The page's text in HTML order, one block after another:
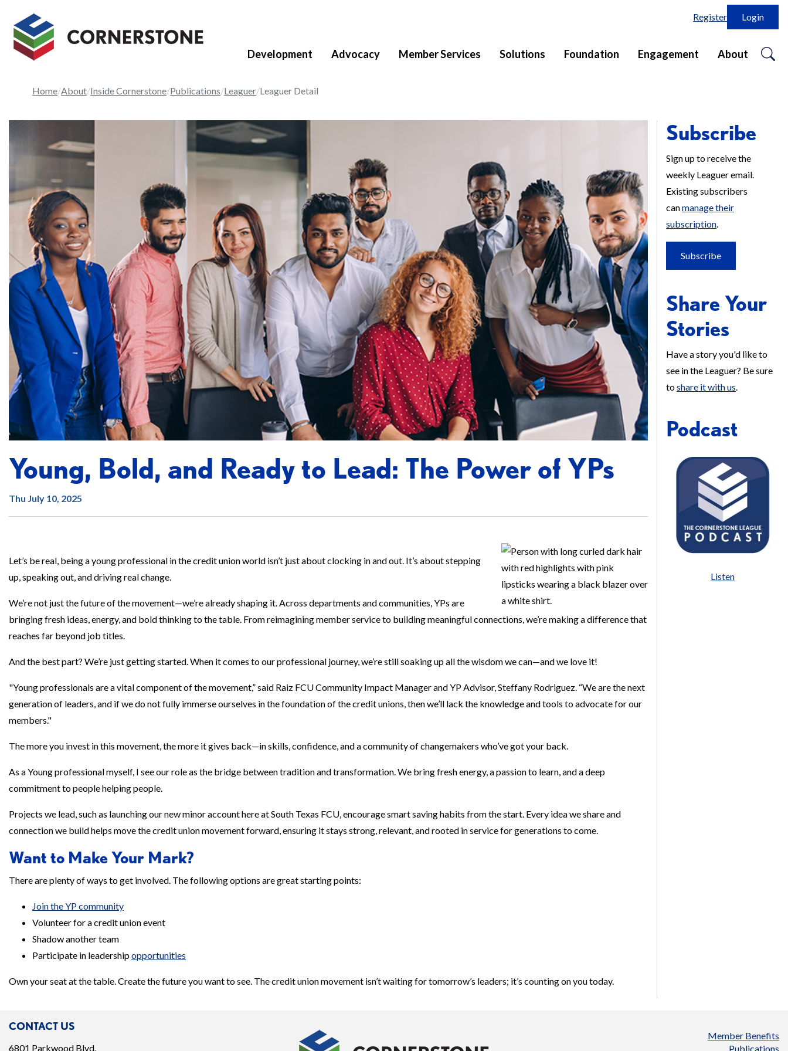
Register Login
Development Advocacy Member Services Solutions Foundation Engagement About
Home About Inside Cornerstone Publications Leaguer Leaguer Detail
Young, Bold, and Ready to Lead: The Power of YPs
Thu July 10, 2025
Let’s be real, being a young professional in the credit union world isn’t just about clocking in and out. It’s about stepping
up, speaking out, and driving real change.
We’re not just the future of the movement—we’re already shaping it. Across departments and communities, YPs are
bringing fresh ideas, energy, and bold thinking to the table. From reimagining member service to building meaningful connections, we’re making a difference that
reaches far beyond job titles.
And the best part? We’re just getting started. When it comes to our professional journey, we’re still soaking up all the wisdom we can—and we love it!
"Young professionals are a vital component of the movement,” said Raiz FCU Community Impact Manager and YP Advisor, Steffany Rodriguez. “We are the next
generation of leaders, and if we do not fully immerse ourselves in the foundation of the credit unions, then we’ll lack the knowledge and tools to advocate for our
members."
The more you invest in this movement, the more it gives back—in skills, confidence, and a community of changemakers who’ve got your back.
As a Young professional myself, I see our role as the bridge between tradition and transformation. We bring fresh energy, a passion to learn, and a deep
commitment to people helping people.
Projects we lead, such as launching our new minor account here at South Texas FCU, encourage smart saving habits from the start. Every idea we share and
connection we build helps move the credit union movement forward, ensuring it stays strong, relevant, and rooted in service for generations to come.
Want to Make Your Mark?
There are plenty of ways to get involved. The following options are great starting points:
Join the YP community
Volunteer for a credit union event
Shadow another team
Participate in leadershipopportunities
Own your seat at the table. Create the future you want to see. The credit union movement isn’t waiting for tomorrow’s leaders; it’s counting on you today.
Subscribe
Sign up to receive the
weekly Leaguer email.
Existing subscribers
canmanage their
subscription.
Subscribe
Share Your
Stories
Have a story you'd like to
see in the Leaguer? Be sure
toshare it with us.
Podcast
Listen
CONTACT US
6801 Parkwood Blvd.
Member Benefits
Publications